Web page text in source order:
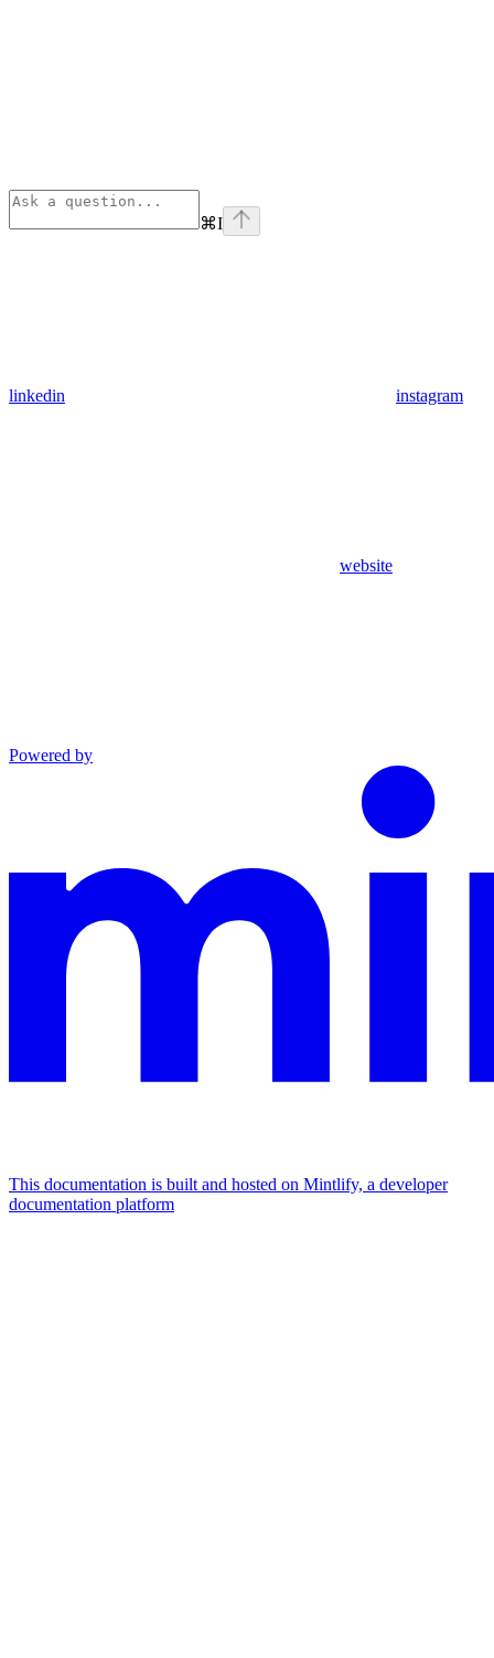
⌘I
linkedin instagram
website
Powered by
This documentation is built and hosted on Mintlify, a developer
documentation platform